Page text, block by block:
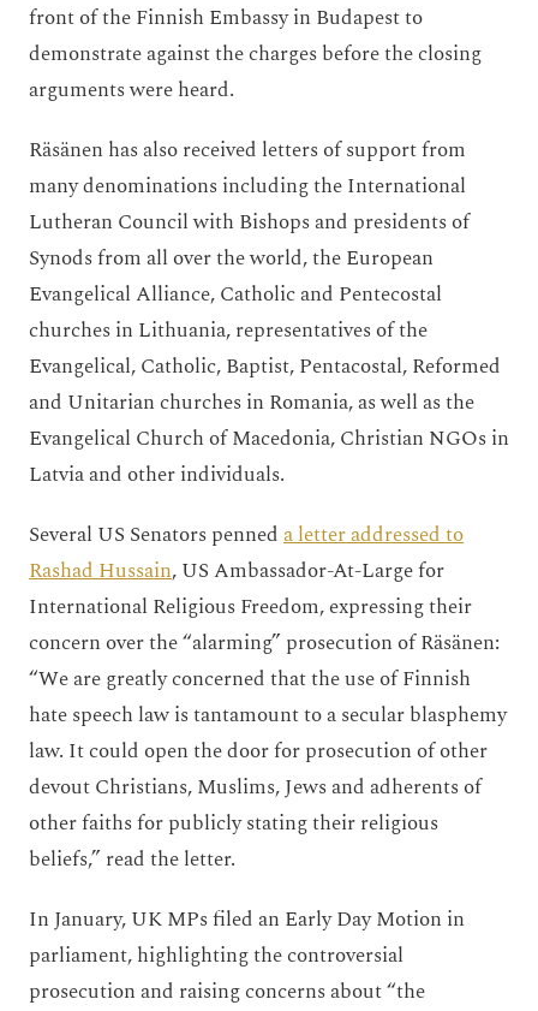
front of the Finnish Embassy in Budapest to
demonstrate against the charges before the closing
arguments were heard.
Räsänen has also received letters of support from
many denominations including the International
Lutheran Council with Bishops and presidents of
Synods from all over the world, the European
Evangelical Alliance, Catholic and Pentecostal
churches in Lithuania, representatives of the
Evangelical, Catholic, Baptist, Pentacostal, Reformed
and Unitarian churches in Romania, as well as the
Evangelical Church of Macedonia, Christian NGOs in
Latvia and other individuals.
Several US Senators penneda letter addressed to
Rashad Hussain, US Ambassador-At-Large for
International Religious Freedom, expressing their
concern over the “alarming” prosecution of Räsänen:
“We are greatly concerned that the use of Finnish
hate speech law is tantamount to a secular blasphemy
law. It could open the door for prosecution of other
devout Christians, Muslims, Jews and adherents of
other faiths for publicly stating their religious
beliefs,” read the letter.
In January, UK MPs filed an Early Day Motion in
parliament, highlighting the controversial
prosecution and raising concerns about “the